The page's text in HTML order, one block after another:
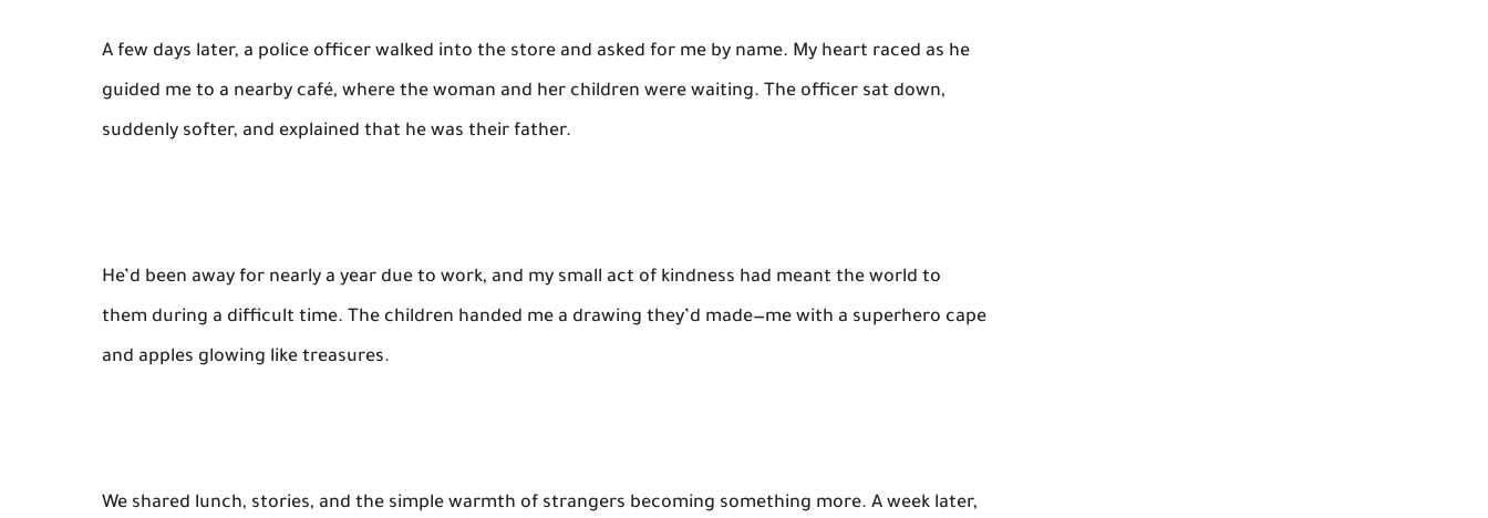
A few days later, a police officer walked into the store and asked for me by name. My heart raced as he
guided me to a nearby café, where the woman and her children were waiting. The officer sat down,
suddenly softer, and explained that he was their father.
He’d been away for nearly a year due to work, and my small act of kindness had meant the world to
them during a difficult time. The children handed me a drawing they’d made—me with a superhero cape
and apples glowing like treasures.
We shared lunch, stories, and the simple warmth of strangers becoming something more. A week later,